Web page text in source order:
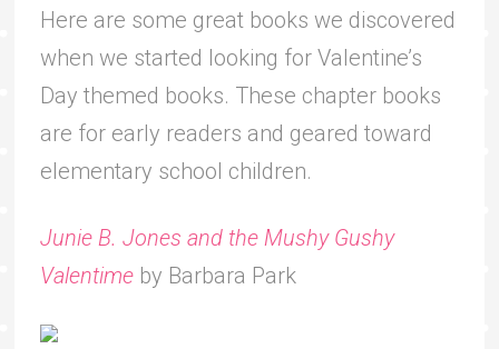
Here are some great books we discovered
when we started looking for Valentine’s
Day themed books. These chapter books
are for early readers and geared toward
elementary school children.
Junie B. Jones and the Mushy Gushy
Valentimeby Barbara Park